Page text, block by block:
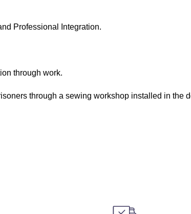
Professional Integration.
through work.
through a sewing workshop installed in the